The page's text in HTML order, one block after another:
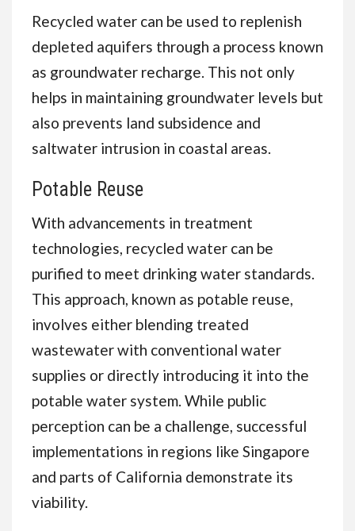
Recycled water can be used to replenish
depleted aquifers through a process known
as groundwater recharge. This not only
helps in maintaining groundwater levels but
also prevents land subsidence and
saltwater intrusion in coastal areas.
Potable Reuse
With advancements in treatment
technologies, recycled water can be
purified to meet drinking water standards.
This approach, known as potable reuse,
involves either blending treated
wastewater with conventional water
supplies or directly introducing it into the
potable water system. While public
perception can be a challenge, successful
implementations in regions like Singapore
and parts of California demonstrate its
viability.